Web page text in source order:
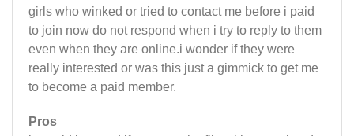
girls who winked or tried to contact me before i paid
to join now do not respond when i try to reply to them
even when they are online.i wonder if they were
really interested or was this just a gimmick to get me
to become a paid member.
Pros